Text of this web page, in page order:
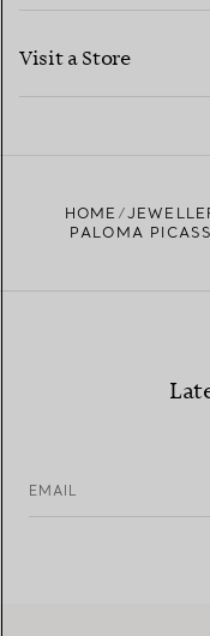
Visit a Store
HOME
PALOMA
EMAIL